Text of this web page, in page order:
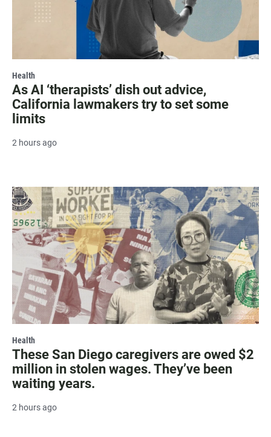
Health
As AI ‘therapists’ dish out advice,
California lawmakers try to set some
limits
2 hours ago
Health
These San Diego caregivers are owed $2
million in stolen wages. They’ve been
waiting years.
2 hours ago